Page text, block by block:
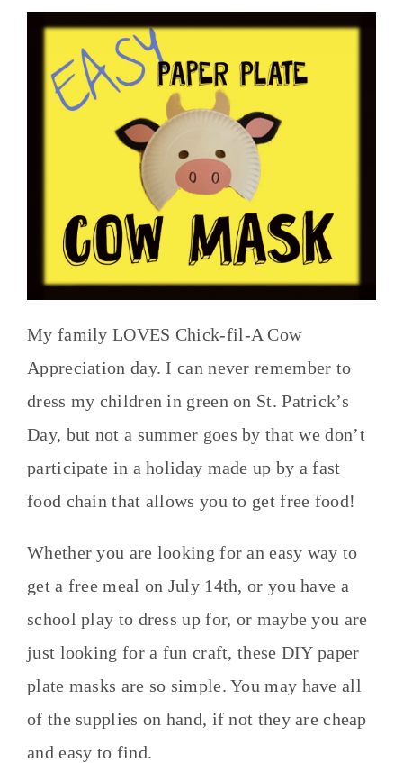
My family LOVES Chick-fil-A Cow
Appreciation day. I can never remember to
dress my children in green on St. Patrick’s
Day, but not a summer goes by that we don’t
participate in a holiday made up by a fast
food chain that allows you to get free food!
Whether you are looking for an easy way to
get a free meal on July 14th, or you have a
school play to dress up for, or maybe you are
just looking for a fun craft, these DIY paper
plate masks are so simple. You may have all
of the supplies on hand, if not they are cheap
and easy to find.